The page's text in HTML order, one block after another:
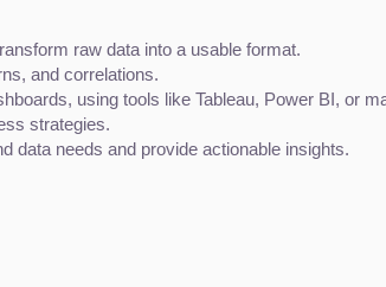
raw data into a usable format.
and correlations.
using tools like Tableau, Power BI, or
strategies.
data needs and provide actionable insights.